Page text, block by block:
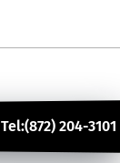
Tel:(872) 204-3101